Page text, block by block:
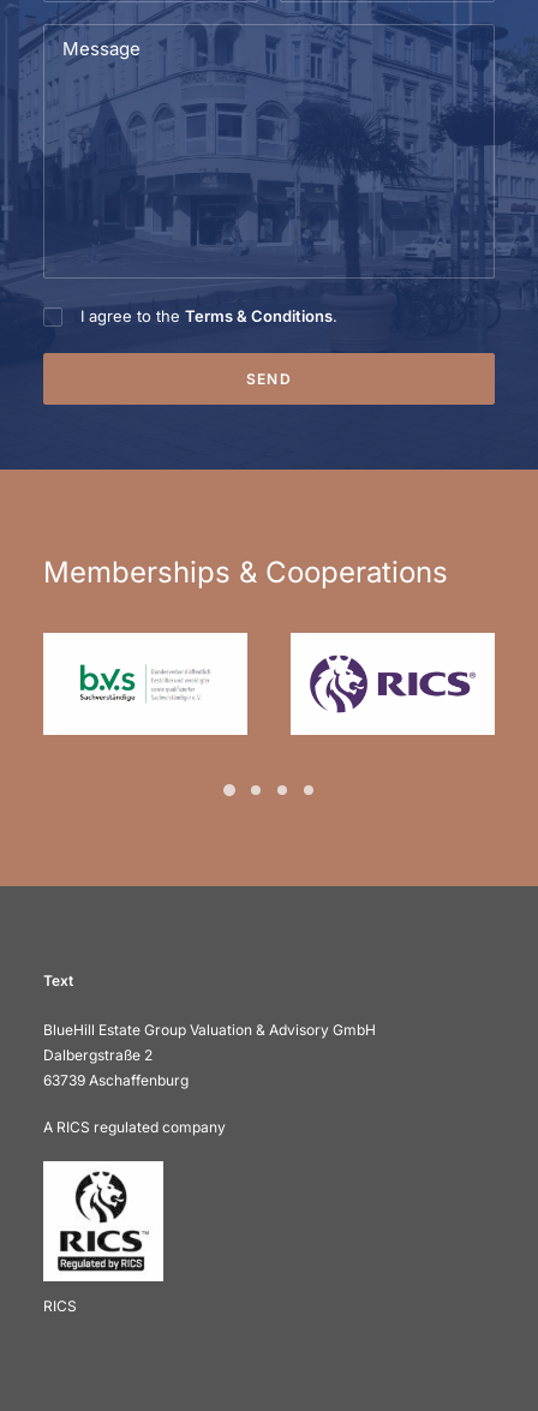
I agree to theTerms & Conditions.
Memberships & Cooperations
Text
BlueHill Estate Group Valuation & Advisory GmbH
Dalbergstraße 2
63739 Aschaffenburg
A RICS regulated company
RICS